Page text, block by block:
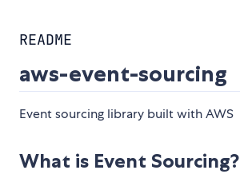
README
aws-event-sourcing
Event sourcing library built with AWS
What is Event Sourcing?